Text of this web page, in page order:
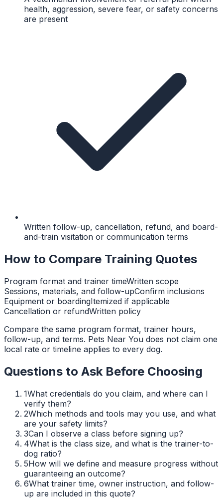
health, aggression, severe fear, or safety concerns
are present
Written follow-up, cancellation, refund, and board-
and-train visitation or communication terms
How to Compare Training Quotes
Program format and trainer timeWritten scope
Sessions, materials, and follow-upConfirm inclusions
Equipment or boardingItemized if applicable
Cancellation or refundWritten policy
Compare the same program format, trainer hours,
follow-up, and terms. Pets Near You does not claim one
local rate or timeline applies to every dog.
Questions to Ask Before Choosing
1What credentials do you claim, and where can I
verify them?
2Which methods and tools may you use, and what
are your safety limits?
3Can I observe a class before signing up?
4What is the class size, and what is the trainer-to-
dog ratio?
5How will we define and measure progress without
guaranteeing an outcome?
6What trainer time, owner instruction, and follow-
up are included in this quote?